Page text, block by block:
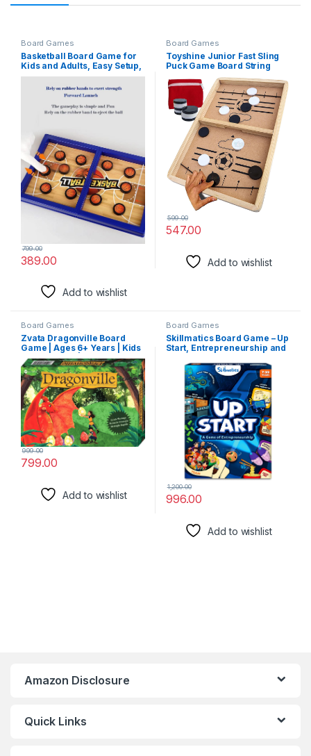
Board Games
Basketball Board Game for
Kids and Adults, Easy Setup,
Simple Play, Great for
Parties or Family Gatherings
389.00
799.00
Add to wishlist
Board Games
Toyshine Junior Fast Sling
Puck Game Board String
Hockey Toy, Party Game for
Adult, Parent, Kids, Children,
Family (Brown, Pine Wood)
547.00
599.00
Add to wishlist
Board Games
Zvata Dragonville Board
Game | Ages 6+ Years | Kids
and Families | Quick
Strategy for 2 to 5 Players
799.00
999.00
Add to wishlist
Board Games
Skillmatics Board Game – Up
Start, Entrepreneurship and
Kids, Teens and Adults, Fun
for Family & Friends, Game
Night, Gifts for Boys and
Girls Ages 7, 8, 9 and Up
996.00
1,200.00
Add to wishlist
Amazon Disclosure
Quick Links